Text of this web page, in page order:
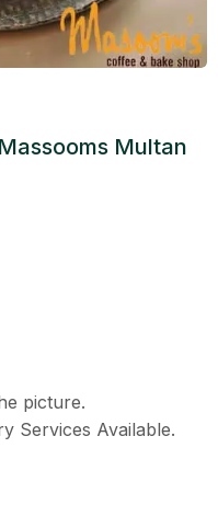
Multan
picture.
Services Available.